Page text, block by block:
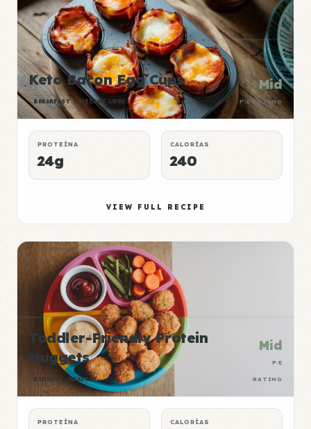
Keto Bacon Egg Cups
BREAKFAST WEIGHT LOSS
Mid
P:E RATING
PROTEÍNA
24g
CALORÍAS
240
VIEW FULL RECIPE
Toddler-Friendly Protein
Nuggets
DINNER HEALTHY
Mid
P:E
RATING
PROTEÍNA CALORÍAS